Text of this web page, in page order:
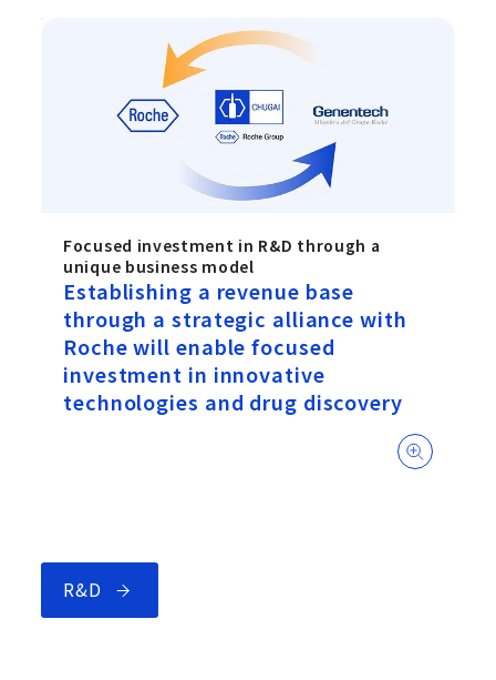
Focused investment in R&D through a
unique business model
Establishing a revenue base
through a strategic alliance with
Roche will enable focused
investment in innovative
technologies and drug discovery
R&D